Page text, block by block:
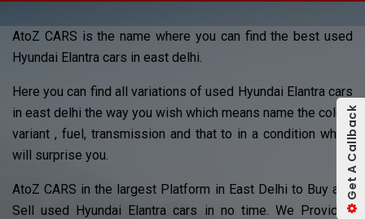
AtoZ CARS is the name where you can find the best used
Hyundai Elantra cars in east delhi.
Here you can find all variations of used Hyundai Elantra cars
in east delhi the way you wish which means name the color ,
variant , fuel, transmission and that to in a condition which
will surprise you.
AtoZ CARS in the largest Platform in East Delhi to Buy and
Sell used Hyundai Elantra cars in no time. We Provided
Get A Callback